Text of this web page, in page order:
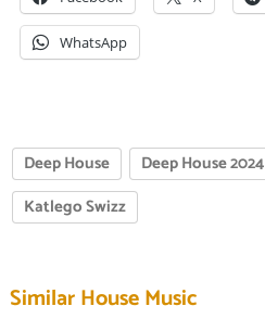
WhatsApp
Deep House Deep House 2024
Katlego Swizz
Similar House Music